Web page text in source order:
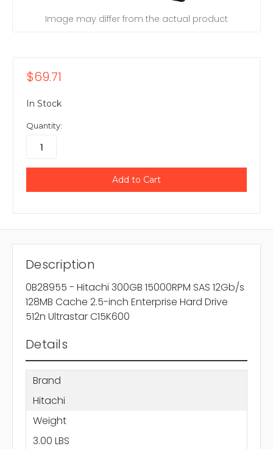
Image may differ from the actual product
$69.71
In Stock
Quantity:
Description
0B28955 - Hitachi 300GB 15000RPM SAS 12Gb/s
128MB Cache 2.5-inch Enterprise Hard Drive
512n Ultrastar C15K600
Details
Brand
Hitachi
Weight
3.00 LBS